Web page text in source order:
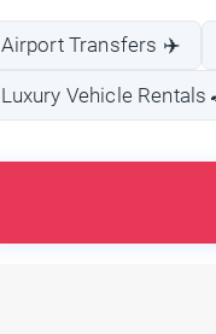
Airport Transfers ✈️
Luxury Vehicle Rentals